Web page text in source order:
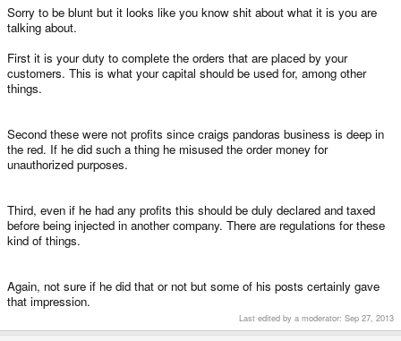
ekianjo said:
profits to another one. Which would be the case in what you suggest.
Click to expand...
I'm definitely not an expert in business law, especially common law variant
but it's just a common sense. COmpany owner (or shareholder) can take
requirement that must be fulfilled, and taxes to be paid but it's
doable.____________________*) At least claim they did
Sorry to be blunt but it looks like you know shit about what it is you are
talking about.
First it is your duty to complete the orders that are placed by your
customers. This is what your capital should be used for, among other
things.
Second these were not profits since craigs pandoras business is deep in
the red. If he did such a thing he misused the order money for
unauthorized purposes.
Third, even if he had any profits this should be duly declared and taxed
before being injected in another company. There are regulations for these
kind of things.
Again, not sure if he did that or not but some of his posts certainly gave
that impression.
Last edited by a moderator: Sep 27, 2013